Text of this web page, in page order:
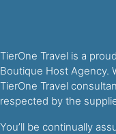
TierOne Travel is a
Boutique Host Agency.
TierOne Travel
respected by the
You’ll be continually